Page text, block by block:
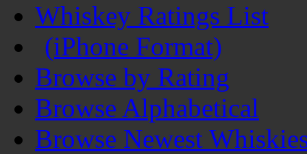
Whiskey Ratings List
(iPhone Format)
Browse by Rating
Browse Alphabetical
Browse Newest